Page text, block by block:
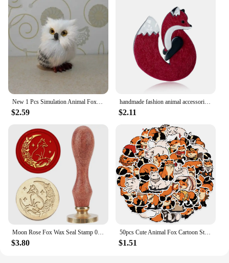
New 1 Pcs Simulation Animal Foxes/Owl Plush Toy Doll Photography for Children Kids Birthday Gift
$2.59
handmade fashion animal accessories acrylic cartoon fox brooch clothing bag badge
$2.11
Moon Rose Fox Wax Seal Stamp 0.98inch Crescent Moon Star Animal Sealing Wax Stamp Removable Brass Head Wooden Handle for Wedding
$3.80
50pcs Cute Animal Fox Cartoon Stickers DIY Graffiti Skateboard Stationary Phone Case Waterproof Kawaii Decal Toys Sticker
$1.51